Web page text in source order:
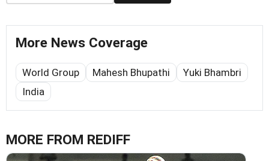
More News Coverage
World Group Mahesh Bhupathi
Yuki Bhambri
India
MORE FROM REDIFF